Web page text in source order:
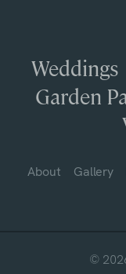
Weddings
Garden
About Gallery
©